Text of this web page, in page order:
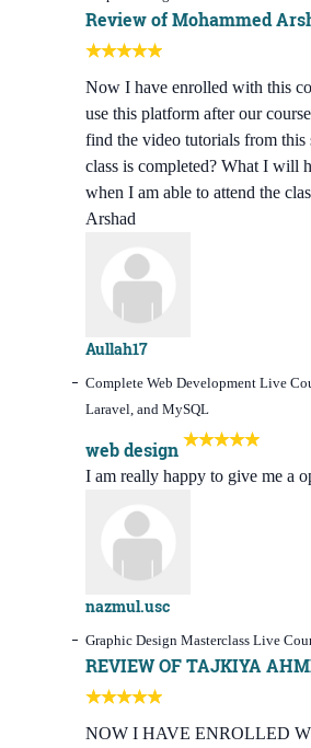
Review of Mohammed
Now I have enrolled with this
use this platform after our
find the video tutorials from this
class is completed? What I will
when I am able to attend the
Arshad
Aullah17
Complete Web Development Live
Laravel, and MySQL
web design
I am really happy to give me a
nazmul.usc
Graphic Design Masterclass Live
REVIEW OF TAJKIYA
NOW I HAVE ENROLLED